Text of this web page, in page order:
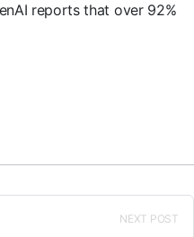
reports that over 92%
NEXT POST